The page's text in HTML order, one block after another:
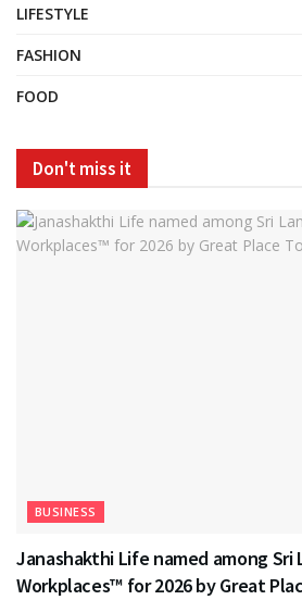
LIFESTYLE
FASHION
FOOD
Don't miss it
BUSINESS
Janashakthi Life named among Sri
Workplaces™ for 2026 by Great